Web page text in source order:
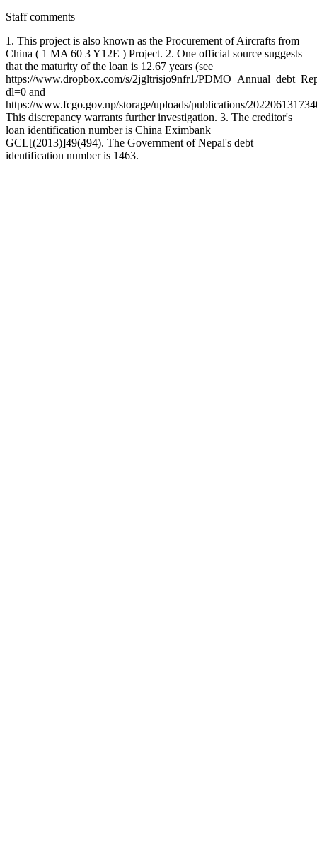
Staff comments
1. This project is also known as the Procurement of Aircrafts from
China ( 1 MA 60 3 Y12E ) Project. 2. One official source suggests
that the maturity of the loan is 12.67 years (see
https://www.dropbox.com/s/2jgltrisjo9nfr1/
dl=0 and
https://www.fcgo.gov.np/storage/uploads/publications/
This discrepancy warrants further investigation. 3. The creditor's
loan identification number is China Eximbank
GCL[(2013)]49(494). The Government of Nepal's debt
identification number is 1463.